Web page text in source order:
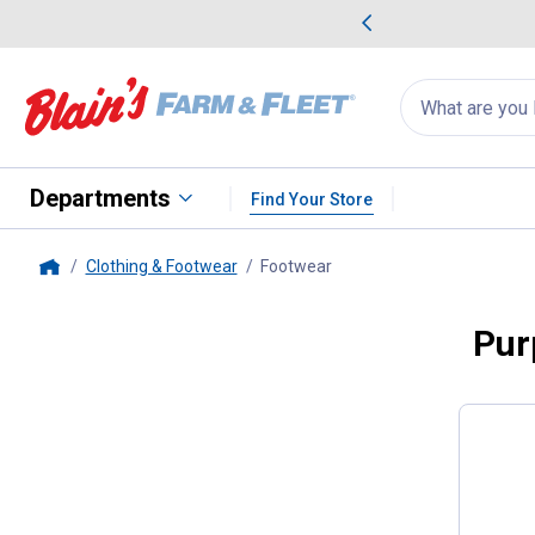
Search
for
products:
appear
Departments Find Your Store
Clothing & Footwear Footwear